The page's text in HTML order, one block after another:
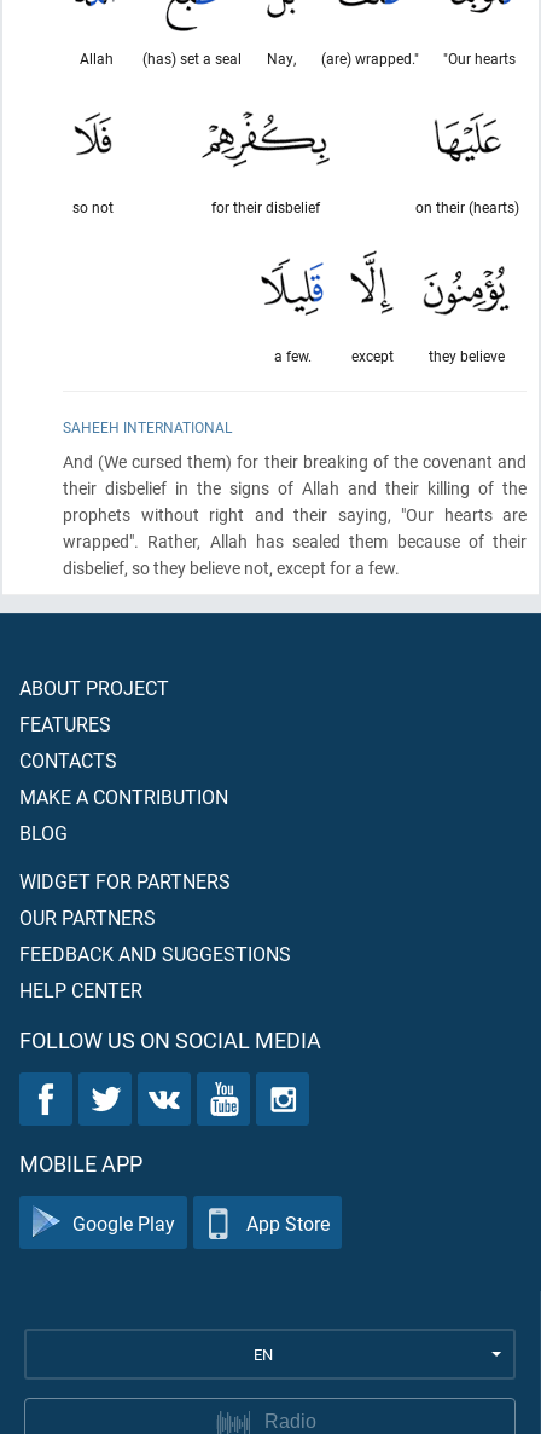
"Our hearts
(are) wrapped."
Nay,
(has) set a seal
Allah
on their (hearts)
for their disbelief
so not
they believe
except
a few.
SAHEEH INTERNATIONAL
And (We cursed them) for their breaking of the covenant and
their disbelief in the signs of Allah and their killing of the
prophets without right and their saying, "Our hearts are
wrapped". Rather, Allah has sealed them because of their
disbelief, so they believe not, except for a few.
ABOUT PROJECT
FEATURES
CONTACTS
MAKE A CONTRIBUTION
BLOG
WIDGET FOR PARTNERS
OUR PARTNERS
FEEDBACK AND SUGGESTIONS
HELP CENTER
FOLLOW US ON SOCIAL MEDIA
MOBILE APP
Google Play App Store
EN
Radio